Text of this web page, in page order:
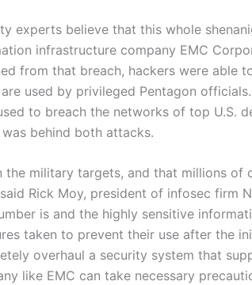
experts believe that this whole
infrastructure company EMC
from that breach, hackers were able
used by privileged Pentagon
to breach the networks of top U.S.
behind both attacks.
the military targets, and that millions
said Rick Moy, president of infosec firm
is and the highly sensitive
taken to prevent their use after the
overhaul a security system that
like EMC can take necessary